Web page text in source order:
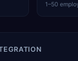
1–50